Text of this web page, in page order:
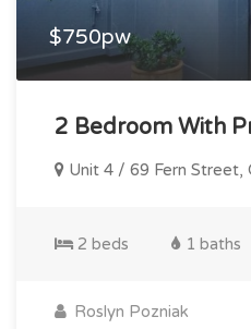
$750pw
2 Bedroom With
Unit 4 / 69 Fern Street,
2 beds 1 baths
Roslyn Pozniak